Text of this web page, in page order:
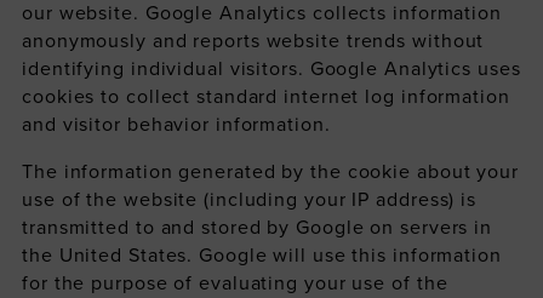
our website. Google Analytics collects information
anonymously and reports website trends without
identifying individual visitors. Google Analytics uses
cookies to collect standard internet log information
and visitor behavior information.
The information generated by the cookie about your
use of the website (including your IP address) is
transmitted to and stored by Google on servers in
the United States. Google will use this information
for the purpose of evaluating your use of the